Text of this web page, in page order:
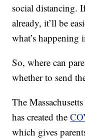
social distancing.
already, it’ll be
what’s happening
So, where can
whether to send
The
has created the
which gives